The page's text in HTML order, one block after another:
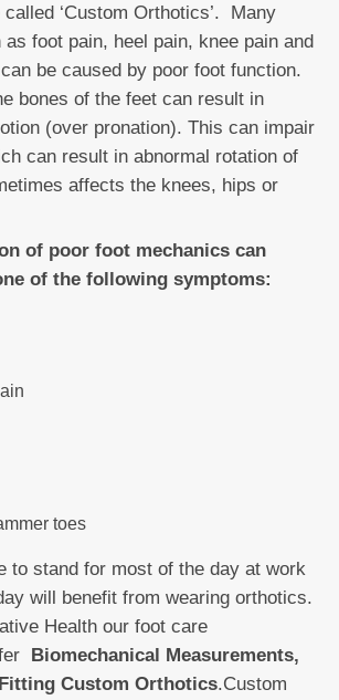
‘Custom Orthotics’. Many
foot pain, heel pain, knee pain and
be caused by poor foot function.
bones of the feet can result in
(over pronation). This can impair
can result in abnormal rotation of
affects the knees, hips or
of poor foot mechanics can
of the following symptoms:
toes
to stand for most of the day at work
will benefit from wearing orthotics.
Health our foot care
Biomechanical Measurements,
Custom Orthotics.Custom